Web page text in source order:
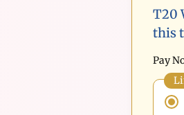
T20
this
Pay